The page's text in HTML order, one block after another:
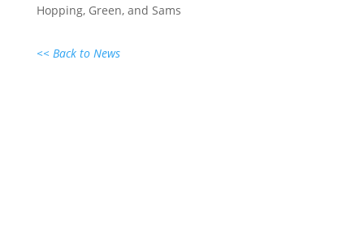
Hopping, Green, and Sams
<< Back to News